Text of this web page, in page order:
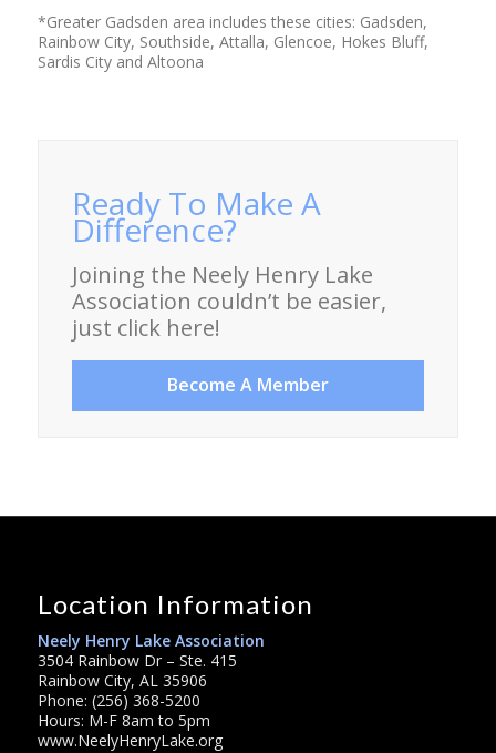
*Greater Gadsden area includes these cities: Gadsden,
Rainbow City, Southside, Attalla, Glencoe, Hokes Bluff,
Sardis City and Altoona
Ready To Make A
Difference?
Joining the Neely Henry Lake
Association couldn’t be easier,
just click here!
Become A Member
Location Information
Neely Henry Lake Association
3504 Rainbow Dr – Ste. 415
Rainbow City, AL 35906
Phone: (256) 368-5200
Hours: M-F 8am to 5pm
www.NeelyHenryLake.org